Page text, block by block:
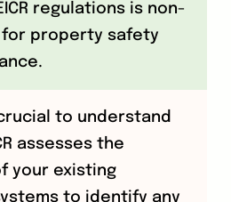
regulations is non-
property safety
to understand
assesses the
your existing
to identify any